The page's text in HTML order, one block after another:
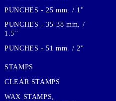
PUNCHES - 25 mm. / 1''
PUNCHES - 35-38 mm. /
1.5''
PUNCHES - 51 mm. / 2''
STAMPS
CLEAR STAMPS
WAX STAMPS,